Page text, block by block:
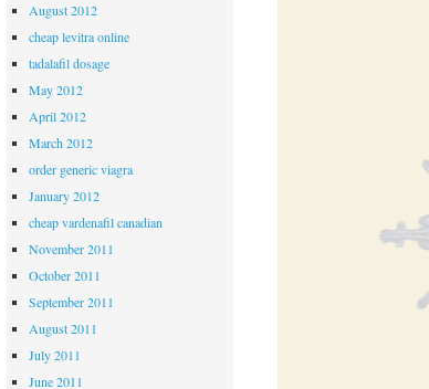
August 2012
cheap levitra online
tadalafil dosage
May 2012
April 2012
March 2012
order generic viagra
January 2012
cheap vardenafil canadian
November 2011
October 2011
September 2011
August 2011
July 2011
June 2011